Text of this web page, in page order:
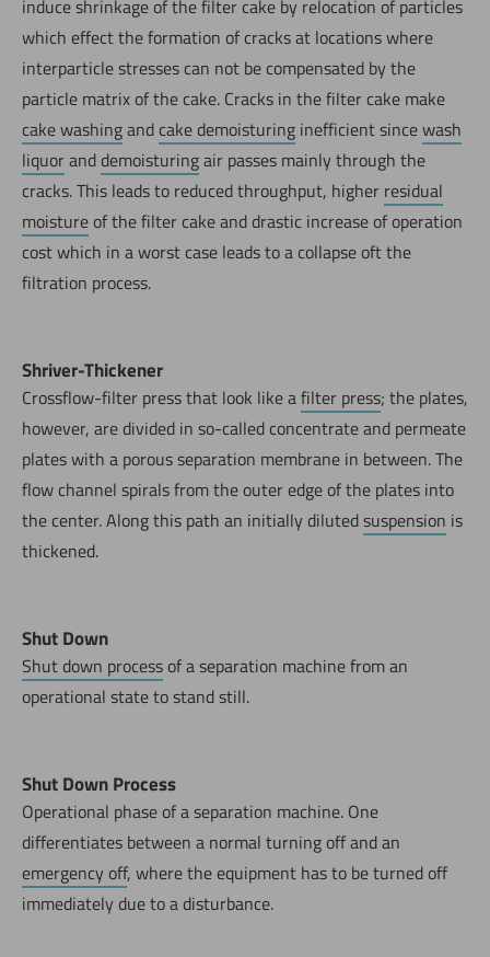
induce shrinkage of the filter cake by relocation of particles
which effect the formation of cracks at locations where
interparticle stresses can not be compensated by the
particle matrix of the cake. Cracks in the filter cake make
cake washingand cake demoisturing inefficient sincewash
liquoranddemoisturingair passes mainly through the
cracks. This leads to reduced throughput, higher residual
moistureof the filter cake and drastic increase of operation
cost which in a worst case leads to a collapse oft the
filtration process.
Shriver-Thickener
Crossflow-filter press that look like afilter press; the plates,
however, are divided in so-called concentrate and permeate
plates with a porous separation membrane in between. The
flow channel spirals from the outer edge of the plates into
the center. Along this path an initially dilutedsuspension is
thickened.
Shut Down
Shut down processof a separation machine from an
operational state to stand still.
Shut Down Process
Operational phase of a separation machine. One
differentiates between a normal turning off and an
emergency off, where the equipment has to be turned off
immediately due to a disturbance.